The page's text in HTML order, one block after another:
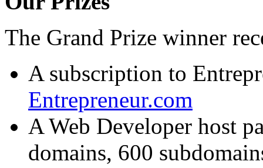
The Grand Prize winner
A subscription to
Entrepreneur.com
A Web Developer host
domains, 600